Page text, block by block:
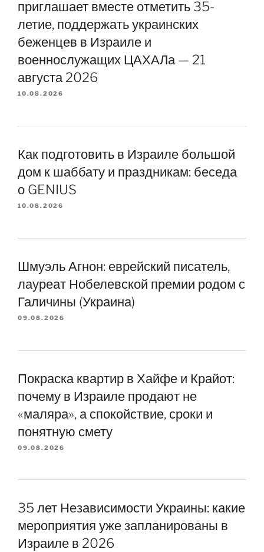
приглашает вместе отметить 35-
летие, поддержать украинских
беженцев в Израиле и
военнослужащих ЦАХАЛа — 21
августа 2026
10.08.2026
Как подготовить в Израиле большой
дом к шаббату и праздникам: беседа
о GENIUS
10.08.2026
Шмуэль Агнон: еврейский писатель,
лауреат Нобелевской премии родом с
Галичины (Украина)
09.08.2026
Покраска квартир в Хайфе и Крайот:
почему в Израиле продают не
«маляра», а спокойствие, сроки и
понятную смету
09.08.2026
35 лет Независимости Украины: какие
мероприятия уже запланированы в
Израиле в 2026